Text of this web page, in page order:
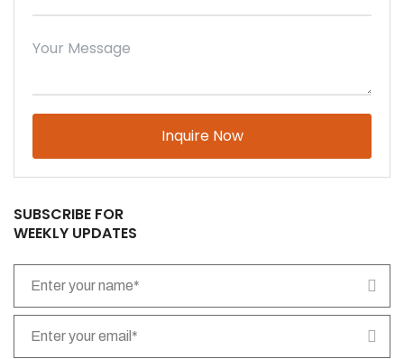
Please
this
field
SUBSCRIBE FOR
WEEKLY UPDATES